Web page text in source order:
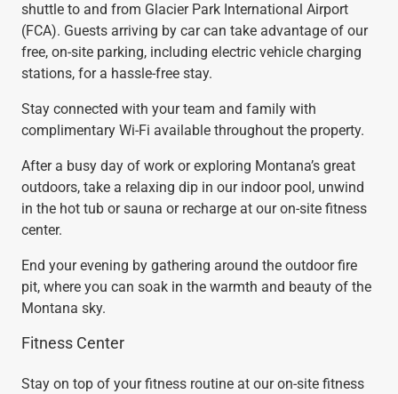
shuttle to and from Glacier Park International Airport
(FCA). Guests arriving by car can take advantage of our
free, on-site parking, including electric vehicle charging
stations, for a hassle-free stay.
Stay connected with your team and family with
complimentary Wi-Fi available throughout the property.
After a busy day of work or exploring Montana’s great
outdoors, take a relaxing dip in our indoor pool, unwind
in the hot tub or sauna or recharge at our on-site fitness
center.
End your evening by gathering around the outdoor fire
pit, where you can soak in the warmth and beauty of the
Montana sky.
Fitness Center
Stay on top of your fitness routine at our on-site fitness